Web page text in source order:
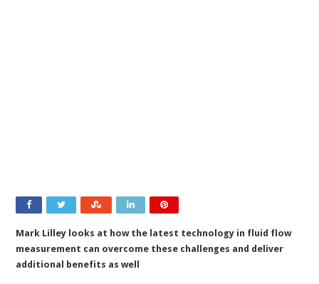
Mark Lilley looks at how the latest technology in fluid flow
measurement can overcome these challenges and deliver
additional benefits as well